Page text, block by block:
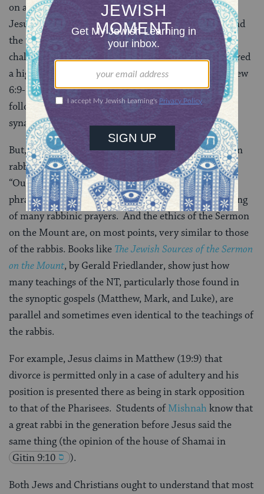
on a rhetorical level, like an anti-rabbinic text. In it
Jesus argues that the righteousness of “the Scribes and
the Pharisees” (= the rabbis) is insufficient and he
challenges his followers to strive for what he considered
a higher level of morality. The “Lord’s prayer” (Matthew
6:9-13) is introduced by Jesus with a charge to his
followers not to pray the way the hypocrites pray in
synagogue.
But, in fact, every phrase in the prayer can be found in
rabbinic literature. For example the opening phrase,
“Our father who art in heaven” is simply the Hebrew
phrase avinu she-ba-shamayim, found in the beginning
of many rabbinic prayers. And the ethics of the Sermon
on the Mount are, on most points, very similar to those
of the rabbis. Books like The Jewish Sources of the Sermon
on the Mount, by Gerald Friedlander, show just how
many teachings of the NT, particularly those found in
the synoptic gospels (Matthew, Mark, and Luke), are
parallel and sometimes even identical to the teachings of
the rabbis.
For example, Jesus claims in Matthew (19:9) that
divorce is permitted only in a case of adultery and his
position is presented there as being in stark opposition
to that of the Pharisees. Students ofMishnahknow that
a great rabbi in the generation before Jesus said the
same thing (the opinion of the house of Shamai in
Gitin 9:10
).
Both Jews and Christians ought to understand that most